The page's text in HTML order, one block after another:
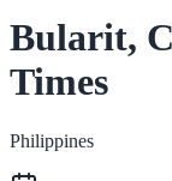
Bularit,
Times
Philippines